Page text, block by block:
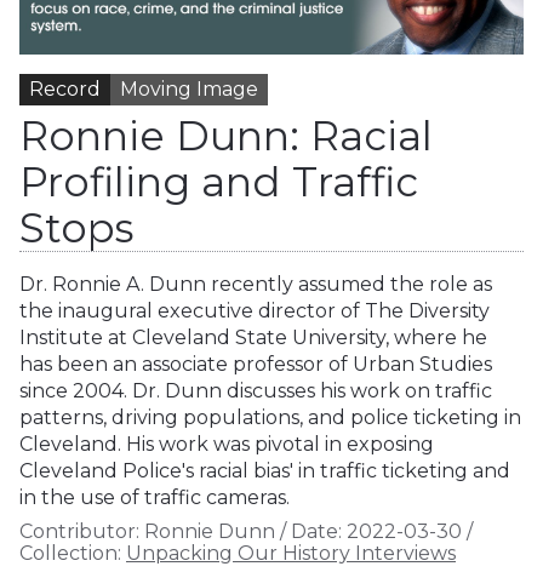
Record Moving Image
Ronnie Dunn: Racial
Profiling and Traffic
Stops
Dr. Ronnie A. Dunn recently assumed the role as
the inaugural executive director of The Diversity
Institute at Cleveland State University, where he
has been an associate professor of Urban Studies
since 2004. Dr. Dunn discusses his work on traffic
patterns, driving populations, and police ticketing in
Cleveland. His work was pivotal in exposing
Cleveland Police's racial bias' in traffic ticketing and
in the use of traffic cameras.
Contributor: Ronnie Dunn / Date: 2022-03-30 /
Collection: Unpacking Our History Interviews